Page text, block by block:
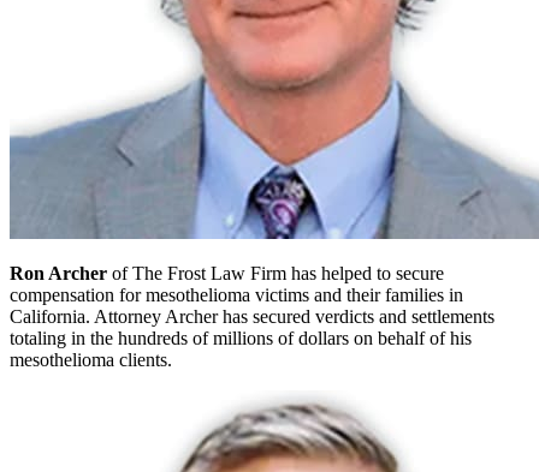
Ron Archer of The Frost Law Firm has helped to secure
compensation for mesothelioma victims and their families in
California. Attorney Archer has secured verdicts and settlements
totaling in the hundreds of millions of dollars on behalf of his
mesothelioma clients.